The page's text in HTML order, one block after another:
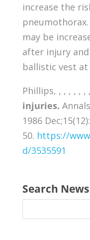
increase the
may be
after injury
ballistic vest
Phillips, , , , , , ,
injuries.
1986
50. https://
d/3535591
Search News